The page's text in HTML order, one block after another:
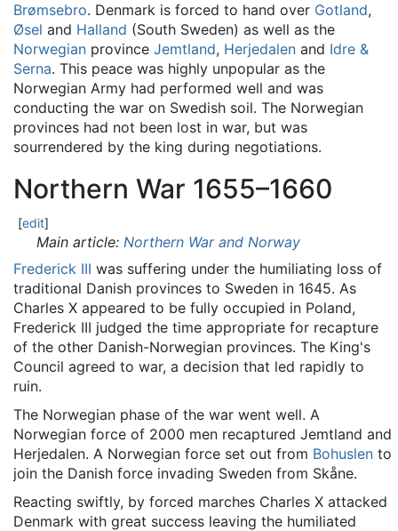
Brømsebro. Denmark is forced to hand over Gotland,
Øsel and Halland (South Sweden) as well as the
Norwegian province Jemtland, Herjedalen and Idre &
Serna. This peace was highly unpopular as the
Norwegian Army had performed well and was
conducting the war on Swedish soil. The Norwegian
provinces had not been lost in war, but was
sourrendered by the king during negotiations.
Northern War 1655–1660
[edit]
Main article: Northern War and Norway
Frederick III was suffering under the humiliating loss of
traditional Danish provinces to Sweden in 1645. As
Charles X appeared to be fully occupied in Poland,
Frederick III judged the time appropriate for recapture
of the other Danish-Norwegian provinces. The King's
Council agreed to war, a decision that led rapidly to
ruin.
The Norwegian phase of the war went well. A
Norwegian force of 2000 men recaptured Jemtland and
Herjedalen. A Norwegian force set out from Bohuslen to
join the Danish force invading Sweden from Skåne.
Reacting swiftly, by forced marches Charles X attacked
Denmark with great success leaving the humiliated